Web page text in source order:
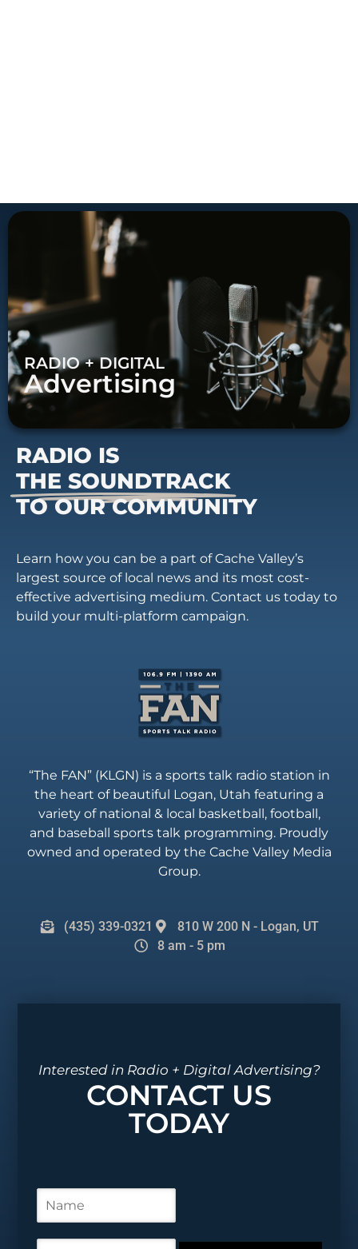
RADIO + DIGITAL
Advertising
RADIO IS
THE SOUNDTRACK
TO OUR COMMUNITY
Learn how you can be a part of Cache Valley’s
largest source of local news and its most cost-
effective advertising medium. Contact us today to
build your multi-platform campaign.
“The FAN” (KLGN) is a sports talk radio station in
the heart of beautiful Logan, Utah featuring a
variety of national & local basketball, football,
and baseball sports talk programming. Proudly
owned and operated by the Cache Valley Media
Group.
(435) 339-0321
810 W 200 N - Logan, UT
8 am - 5 pm
Interested in Radio + Digital Advertising?
CONTACT US
TODAY
m
e